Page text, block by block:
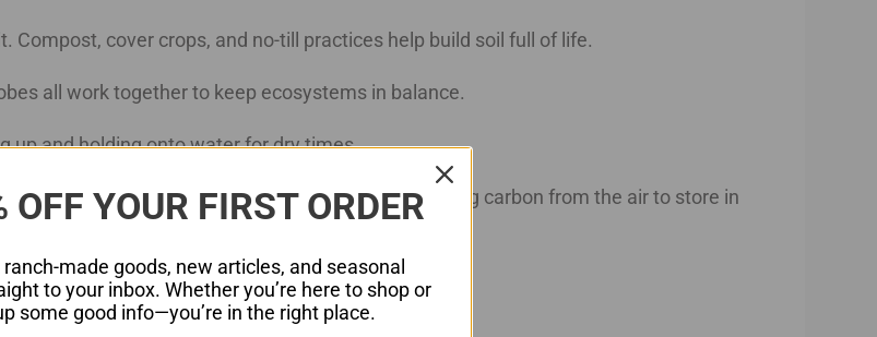
Compost, cover crops, and no-till practices help build soil full of life.
all work together to keep ecosystems in balance.
up and holding onto water for dry times.
tilling allow native grasses to return, capturing carbon from the air to store in
nature.
OFF YOUR FIRST ORDER
made goods, new articles, and seasonal
to your inbox. Whether you’re here to shop or
some good info—you’re in the right place.